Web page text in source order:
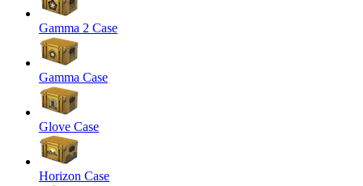
Gamma 2 Case
Gamma Case
Glove Case
Horizon Case